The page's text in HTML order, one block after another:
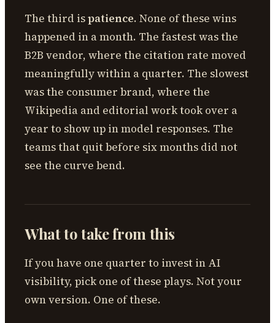
The third ispatience. None of these wins
happened in a month. The fastest was the
B2B vendor, where the citation rate moved
meaningfully within a quarter. The slowest
was the consumer brand, where the
Wikipedia and editorial work took over a
year to show up in model responses. The
teams that quit before six months did not
see the curve bend.
What to take from this
If you have one quarter to invest in AI
visibility, pick one of these plays. Not your
own version. One of these.